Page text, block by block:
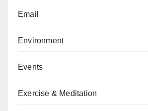
Email
Environment
Events
Exercise & Meditation